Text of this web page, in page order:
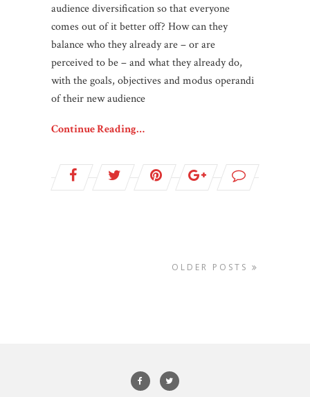
audience diversification so that everyone
comes out of it better off? How can they
balance who they already are – or are
perceived to be – and what they already do,
with the goals, objectives and modus operandi
of their new audience
Continue Reading…
OLDER POSTS